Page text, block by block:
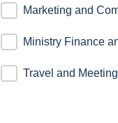
Marketing and
Ministry Finance
Travel and